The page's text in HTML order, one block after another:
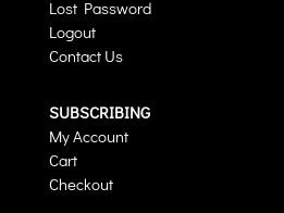
Lost Password
Logout
Contact Us
SUBSCRIBING
My Account
Cart
Checkout